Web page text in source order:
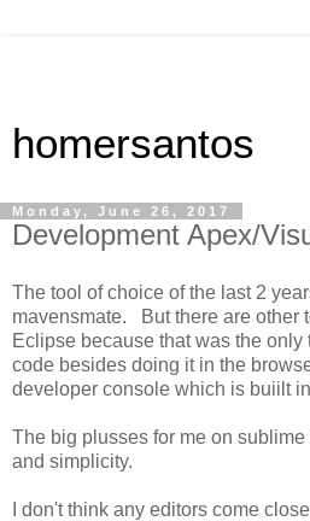
homersantos
Monday, June 26, 2017
Development Apex/
The tool of choice of the last 2
mavensmate. But there are other
Eclipse because that was the only
code besides doing it in the
developer console which is buiilt
The big plusses for me on
and simplicity.
I don't think any editors come